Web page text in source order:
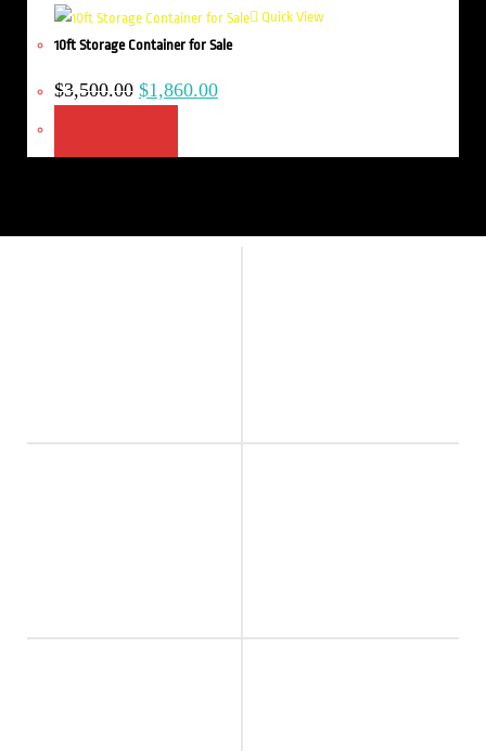
Quick View
10ft Storage Container for Sale
$3,500.00 $1,860.00